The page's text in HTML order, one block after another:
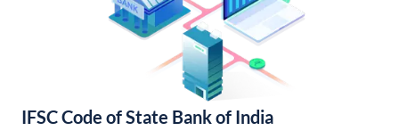
IFSC Code of State Bank of India